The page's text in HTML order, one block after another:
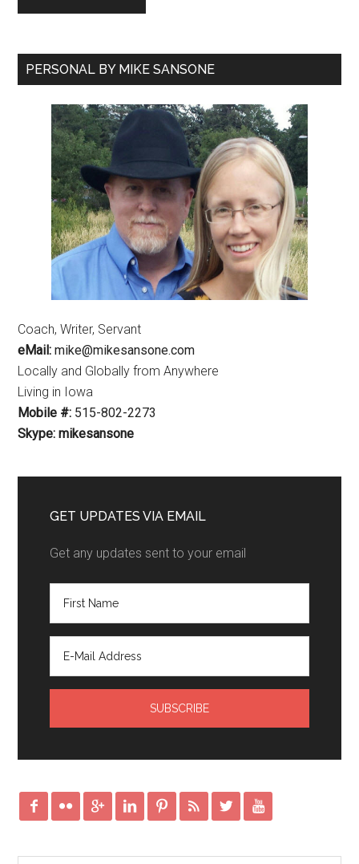
PERSONAL BY MIKE SANSONE
Coach, Writer, Servant
eMail: mike@mikesansone.com
Locally and Globally from Anywhere
Living in Iowa
Mobile #: 515-802-2273
Skype: mikesansone
GET UPDATES VIA EMAIL
Get any updates sent to your email
       